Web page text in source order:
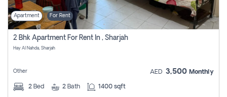
Apartment For Rent
2 Bhk Apartment For Rent In , Sharjah
Hay Al Nahda, Sharjah
Other AED 3,500 Monthly
2 Bed 2 Bath 1400 sqft